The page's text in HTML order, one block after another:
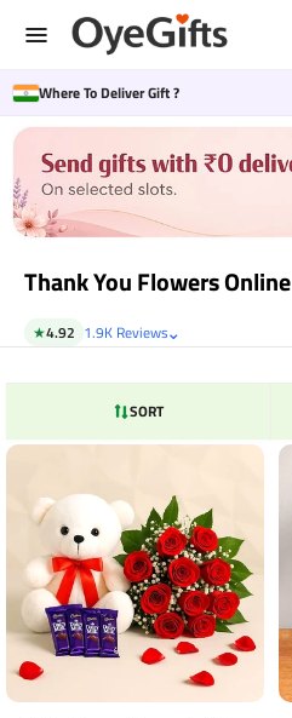
Where To Deliver Gift ?
Thank You Flowers Online
★4.92 1.9K Reviews⌄
SORT